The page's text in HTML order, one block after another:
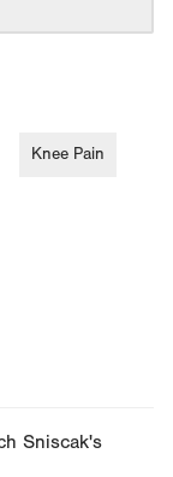
Knee Pain
Sniscak's